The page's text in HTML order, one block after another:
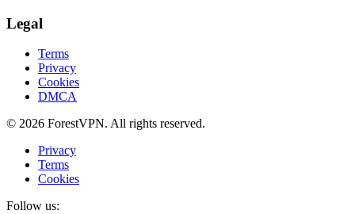
Legal
Terms
Privacy
Cookies
DMCA
© 2026 ForestVPN. All rights reserved.
Privacy
Terms
Cookies
Follow us: